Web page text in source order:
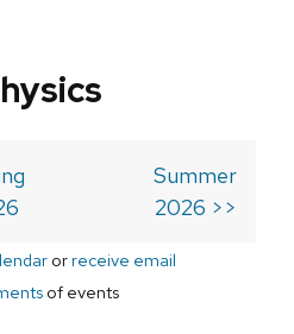
Summer
2026 >>
orreceive email
of events